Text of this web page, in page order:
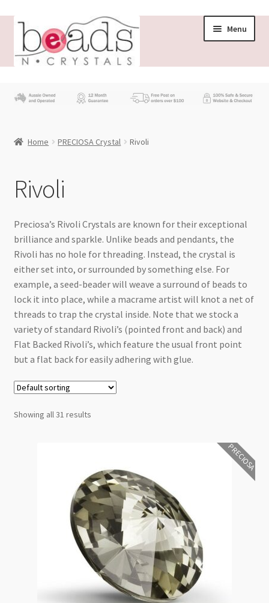
Skip
navigation
Skip
content
Menu
Beading News
Contact Us
My account
Checkout
Home PRECIOSA Crystal Rivoli
Rivoli
Preciosa’s Rivoli Crystals are known for their exceptional
brilliance and sparkle. Unlike beads and pendants, the
Rivoli has no hole for threading. Instead, the crystal is
either set into, or surrounded by something else. For
example, a seed-beader will weave a surround of beads to
lock it into place, while a macrame artist will knot a net of
threads to trap the crystal inside. Note that we stock a
variety of standard Rivoli’s (pointed front and back) and
Flat Backed Rivoli’s, which feature the usual front point
but a flat back for easily adhering with glue.
Showing all 31 results
PRECIOSA